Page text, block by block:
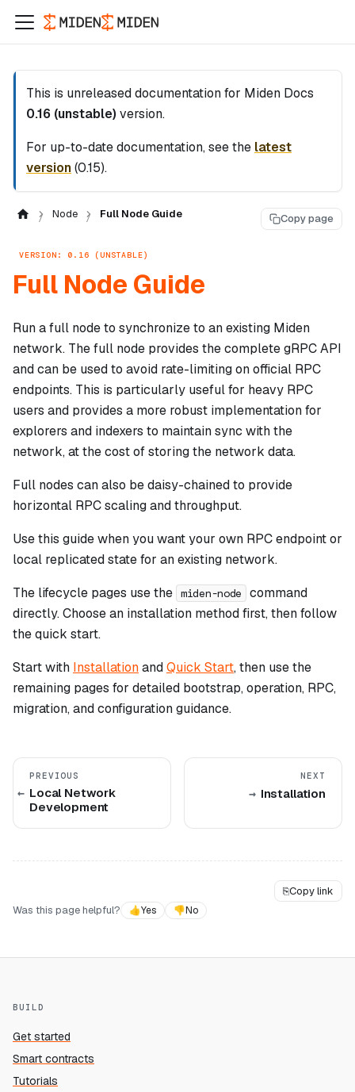
This is unreleased documentation for Miden Docs
0.16 (unstable) version.
For up-to-date documentation, see the latest
version(0.15).
Node Full Node Guide Copy page
VERSION: 0.16 (UNSTABLE)
Full Node Guide
Run a full node to synchronize to an existing Miden
network. The full node provides the complete gRPC API
and can be used to avoid rate-limiting on official RPC
endpoints. This is particularly useful for heavy RPC
users and provides a more robust implementation for
explorers and indexers to maintain sync with the
network, at the cost of storing the network data.
Full nodes can also be daisy-chained to provide
horizontal RPC scaling and throughput.
Use this guide when you want your own RPC endpoint or
local replicated state for an existing network.
The lifecycle pages use the miden-node
command
directly. Choose an installation method first, then follow
the quick start.
Start with InstallationandQuick Start, then use the
remaining pages for detailed bootstrap, operation, RPC,
migration, and configuration guidance.
PREVIOUS
Local Network
Development
NEXT
Installation
⎘Copy link
Was this page helpful?
👍Yes 👎No
BUILD
Get started
Smart contracts
Tutorials